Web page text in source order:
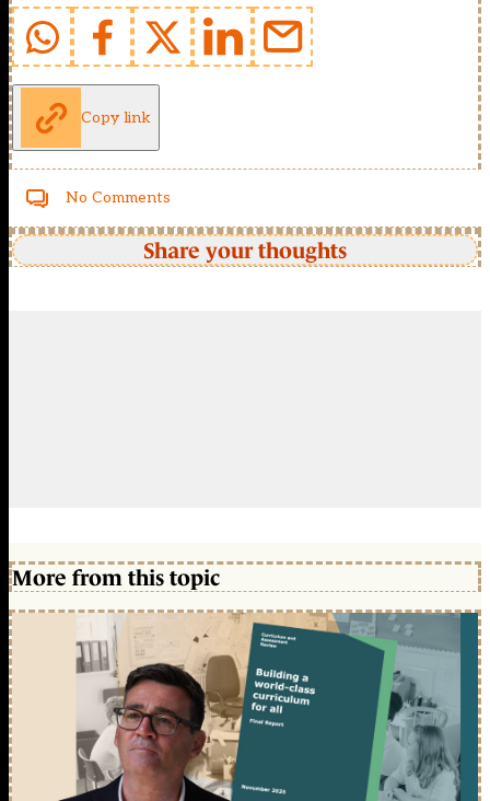
Copy link
No Comments
Share your thoughts
More from this topic